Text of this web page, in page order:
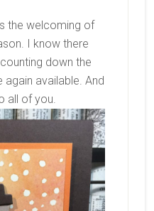
the welcoming of
I know there
down the
again available. And
all of you.